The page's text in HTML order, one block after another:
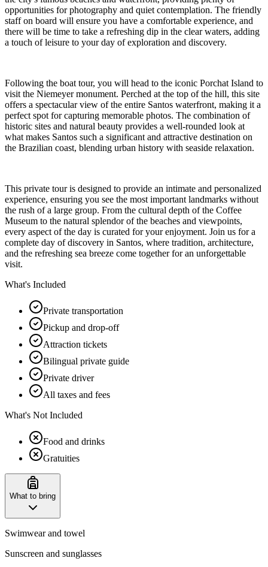
opportunities for photography and quiet contemplation. The friendly
staff on board will ensure you have a comfortable experience, and
there will be time to take a refreshing dip in the clear waters, adding
a touch of leisure to your day of exploration and discovery.
Following the boat tour, you will head to the iconic Porchat Island to
visit the Niemeyer monument. Perched at the top of the hill, this site
offers a spectacular view of the entire Santos waterfront, making it a
perfect spot for capturing memorable photos. The combination of
historic sites and natural beauty provides a well-rounded look at
what makes Santos such a significant and attractive destination on
the Brazilian coast, blending urban history with seaside relaxation.
This private tour is designed to provide an intimate and personalized
experience, ensuring you see the most important landmarks without
the rush of a large group. From the cultural depth of the Coffee
Museum to the natural splendor of the beaches and viewpoints,
every aspect of the day is curated for your enjoyment. Join us for a
complete day of discovery in Santos, where tradition, architecture,
and the refreshing sea breeze come together for an unforgettable
visit.
What's Included
Private transportation
Pickup and drop-off
Attraction tickets
Bilingual private guide
Private driver
All taxes and fees
What's Not Included
Food and drinks
Gratuities
What to bring
Swimwear and towel
Sunscreen and sunglasses